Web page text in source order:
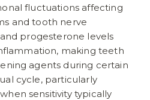
fluctuations affecting
and tooth nerve
progesterone levels
making teeth
agents during certain
cycle, particularly
sensitivity typically